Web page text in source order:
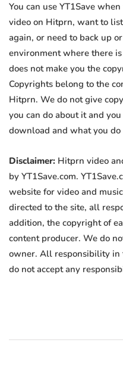
You can use YT1Save
video on Hitprn, want to
again, or need to back up
environment where there
does not make you the
Copyrights belong to the
Hitprn. We do not give
you can do about it and
download and what you
Disclaimer: Hitprn video
by YT1Save.com.
website for video and
directed to the site, all
addition, the copyright of
content producer. We do
owner. All responsibility in
do not accept any